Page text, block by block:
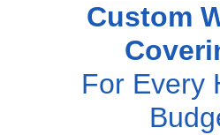
Custom
For Every